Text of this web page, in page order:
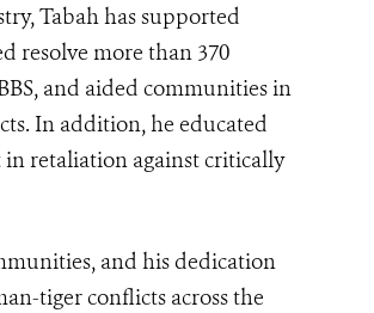
Tabah has supported
resolve more than 370
and aided communities in
In addition, he educated
retaliation against critically
and his dedication
tiger conflicts across the